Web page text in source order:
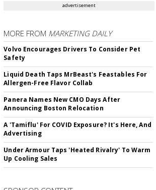
advertisement
MORE FROM MARKETING DAILY
Volvo Encourages Drivers To Consider Pet
Safety
Liquid Death Taps MrBeast's Feastables For
Allergen-Free Flavor Collab
Panera Names New CMO Days After
Announcing Boston Relocation
A 'Tamiflu' For COVID Exposure? It's Here, And
Advertising
Under Armour Taps 'Heated Rivalry' To Warm
Up Cooling Sales